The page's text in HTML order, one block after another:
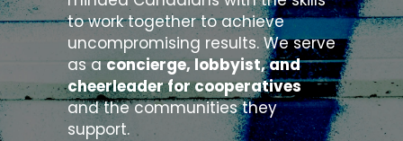
to work together to achieve
uncompromising results. We serve
as a concierge, lobbyist, and
cheerleader for cooperatives
and the communities they
support.